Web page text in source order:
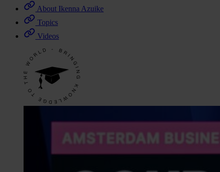
About Ikenna Azuike
Topics
Videos